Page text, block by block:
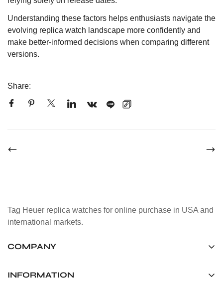
Understanding these factors helps enthusiasts navigate the
evolving replica watch landscape more confidently and
make better-informed decisions when comparing different
versions.
Share:
Tag Heuer replica watches for online purchase in USA and
international markets.
COMPANY
Unit 1507, 15/F, Stanley Street Central Building 25 Stanley
INFORMATION